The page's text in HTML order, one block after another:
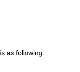
is as following: